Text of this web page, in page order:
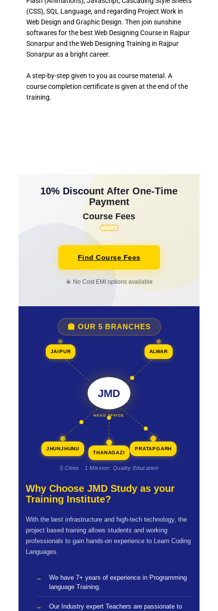
(CSS), SQL Language, and regarding Project Work in
Web Design and Graphic Design. Then join sunshine
softwares for the best Web Designing Course in Rajpur
Sonarpur and the Web Designing Training in Rajpur
Sonarpur as a bright career.
A step-by-step given to you as course material. A
course completion certificate is given at the end of the
training.
10% Discount After One-Time
Payment
Course Fees
Find Course Fees
📳 No Cost EMI options available
🏫 OUR 5 BRANCHES
JMD
HEAD OFFICE
JAIPUR ALWAR
JHUNJHUNU
THANAGAZI
PRATAPGARH
5 Cities · 1 Mission: Quality Education
Why Choose JMD Study as your
Training Institute?
With the best infrastructure and high-tech technology, the
project based training allows students and working
professionals to gain hands-on experience to Learn Coding
Languages.
We have 7+ years of experience in Programming
language Training.
Our Industry expert Teachers are passionate to